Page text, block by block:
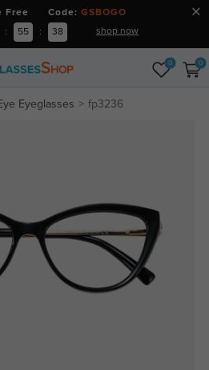
Free Code: GSBOGO
: 55 : 38 shop now
0 0
Eyeglasses fp3236